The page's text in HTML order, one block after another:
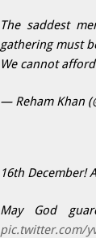
The saddest
gathering must
We cannot
— Reham Khan
16th December!
May God
pic.twitter.com/